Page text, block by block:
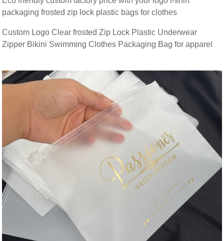
packaging frosted zip lock plastic bags for clothes
Custom Logo Clear frosted Zip Lock Plastic Underwear
Zipper Bikini Swimming Clothes Packaging Bag for apparel